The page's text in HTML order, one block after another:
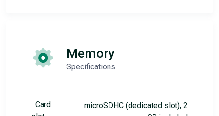
Memory
Specifications
Card
microSDHC (dedicated slot), 2